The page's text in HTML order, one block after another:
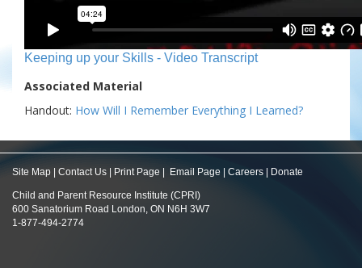
Keeping up your Skills - Video Transcript
Associated Material
Handout: How Will I Remember Everything I Learned?
Site Map Contact Us Print Page Email Page Careers Donate
Child and Parent Resource Institute (CPRI)
600 Sanatorium Road London, ON N6H 3W7
1-877-494-2774